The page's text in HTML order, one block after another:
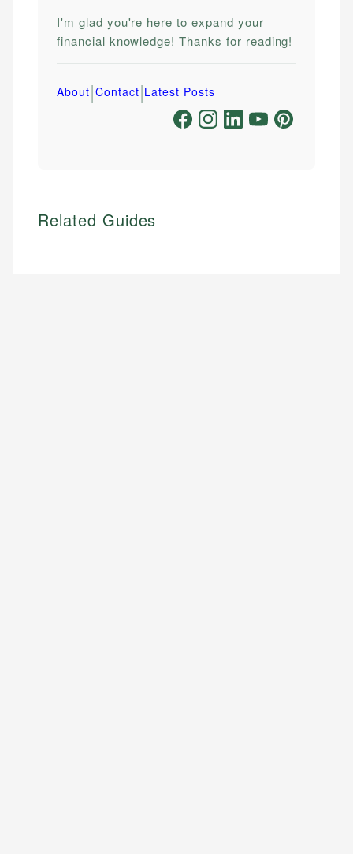
I'm glad you're here to expand your
financial knowledge! Thanks for reading!
About|Contact|Latest Posts
Related Guides